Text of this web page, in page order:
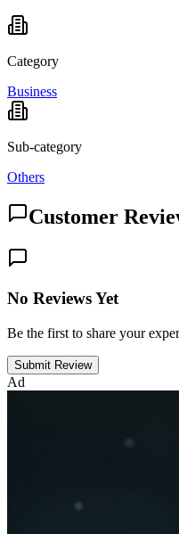
Category
Business
Sub-category
Others
Customer
No Reviews Yet
Be the first to share your
Submit Review
Ad